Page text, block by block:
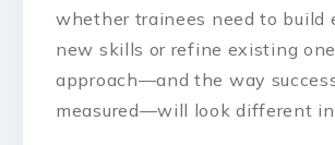
whether trainees need to build
new skills or refine existing
approach—and the way
measured—will look different in